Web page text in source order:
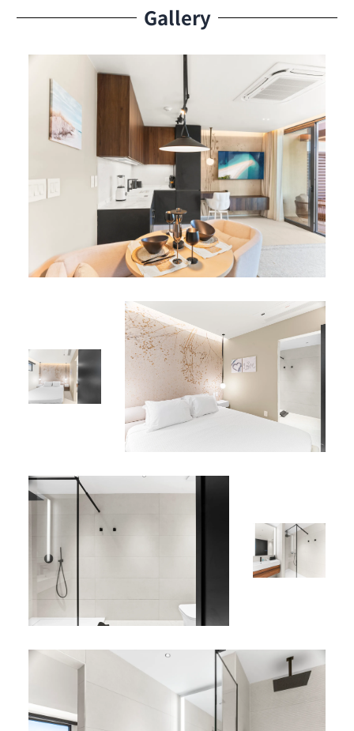
Open-concept living area bathed in natural light
Queen-size pull-out sofa in living room for a third
Spacious terrace for morning coffee or evening
relaxation
Resident Benefits
Services :
Air conditioning
High-speed Wi-Fi
Private parking
Elevator
Shared Amenities :
Rooftop pool and lounge area on Level 5 with
panoramic views
24/7 security
Perfect Location :
Located in vibrant Simpson Bay, just minutes from the
Apartment D-406 offers the perfect combination of
space, style, and location—ideal for couples, small
families, or solo travelers seeking a sophisticated yet
relaxed island escape.
*
portfolio.
Gallery